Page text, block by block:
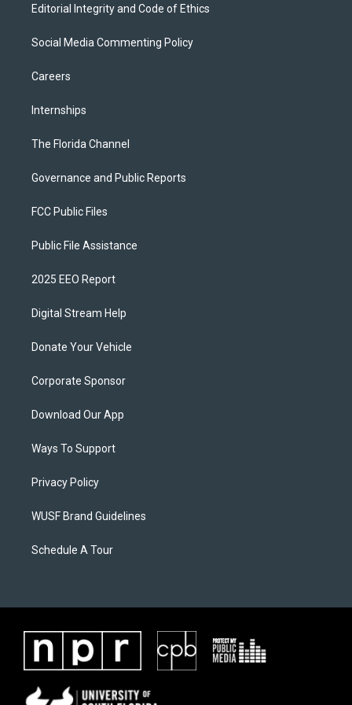
Editorial Integrity and Code of Ethics
Social Media Commenting Policy
Careers
Internships
The Florida Channel
Governance and Public Reports
FCC Public Files
Public File Assistance
2025 EEO Report
Digital Stream Help
Donate Your Vehicle
Corporate Sponsor
Download Our App
Ways To Support
Privacy Policy
WUSF Brand Guidelines
Schedule A Tour